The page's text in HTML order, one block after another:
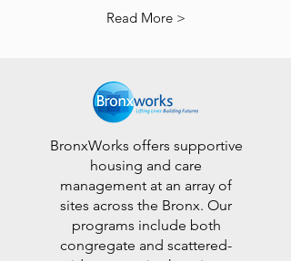
Read More >
BronxWorks offers supportive
housing and care
management at an array of
sites across the Bronx. Our
programs include both
congregate and scattered-